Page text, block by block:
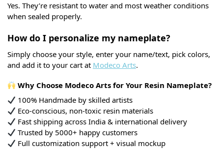
Yes. They’re resistant to water and most weather conditions
when sealed properly.
How do I personalize my nameplate?
Simply choose your style, enter your name/text, pick colors,
and add it to your cart at Modeco Arts.
Why Choose Modeco Arts for Your Resin Nameplate?
100% Handmade by skilled artists
Eco-conscious, non-toxic resin materials
Fast shipping across India & international delivery
Trusted by 5000+ happy customers
Full customization support + visual mockup